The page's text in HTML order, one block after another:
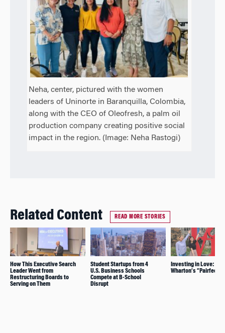
Neha, center, pictured with the women
leaders of Uninorte in Baranquilla, Colombia,
along with the CEO of Oleofresh, a palm oil
production company creating positive social
impact in the region. (Image: Neha Rastogi)
Related Content READ MORE STORIES
How This Executive Search
Leader Went from
Restructuring Boards to
Serving on Them
Student Startups from 4
U.S. Business Schools
Compete at B-School
Disrupt
Investing in Love:
Wharton’s “Pairfect”